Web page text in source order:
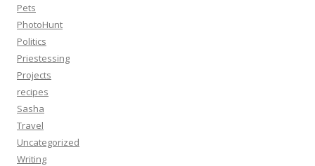
Pets
PhotoHunt
Politics
Priestessing
Projects
recipes
Sasha
Travel
Uncategorized
Writing